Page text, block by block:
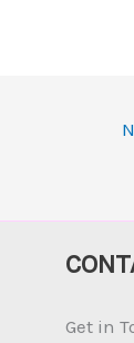
Get in